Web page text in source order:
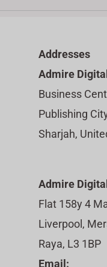
Addresses
Admire
Business
Publishing
Sharjah,
Admire
Flat 158y 4
Liverpool,
Raya, L3 1BP
Email: